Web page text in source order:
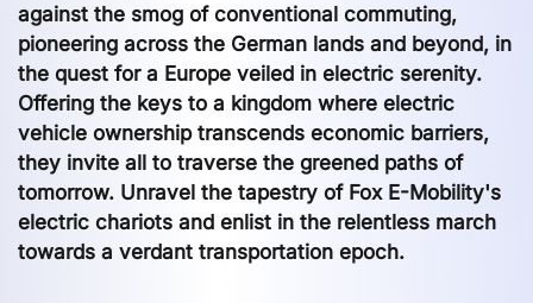
against the smog of conventional commuting,
pioneering across the German lands and beyond, in
the quest for a Europe veiled in electric serenity.
Offering the keys to a kingdom where electric
vehicle ownership transcends economic barriers,
they invite all to traverse the greened paths of
tomorrow. Unravel the tapestry of Fox E-Mobility's
electric chariots and enlist in the relentless march
towards a verdant transportation epoch.